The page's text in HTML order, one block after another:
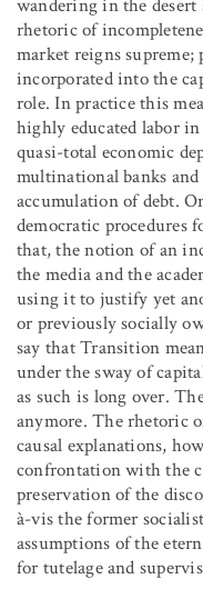
wandering in the desert
rhetoric of
market reigns
incorporated into the
role. In practice this
highly educated labor
quasi-total economic
multinational banks
accumulation of debt.
democratic procedures
that, the notion of an
the media and the
using it to justify yet
or previously socially
say that Transition
under the sway of
as such is long over.
anymore. The rhetoric
causal explanations,
confrontation with the
preservation of the
à-vis the former
assumptions of the
for tutelage and